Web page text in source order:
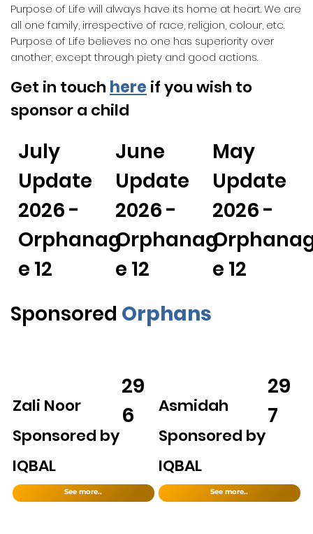
Purpose of Life will always have its home at heart. We are
all one family, irrespective of race, religion, colour, etc.
Purpose of Life believes no one has superiority over
another, except through piety and good actions.
Get in touch here if you wish to
sponsor a child
July
Update
2026 -
Orphanag
e 12
June
Update
2026 -
Orphanag
e 12
May
Update
2026 -
e 12
Sponsored Orphans
Zali Noor
Sponsored by
IQBAL
See more..
29
6
Asmidah
Sponsored by
IQBAL
See more..
29
7